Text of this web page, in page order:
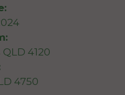
4120
4750